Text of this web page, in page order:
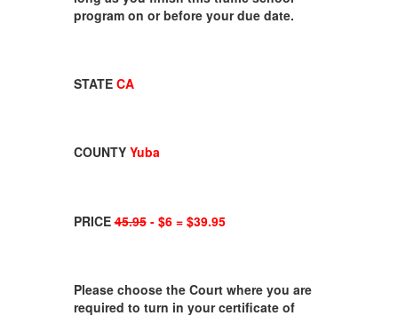
program on or before your due date.
STATE CA
COUNTY Yuba
PRICE45.95- $6 = $39.95
Please choose the Court where you are
required to turn in your certificate of